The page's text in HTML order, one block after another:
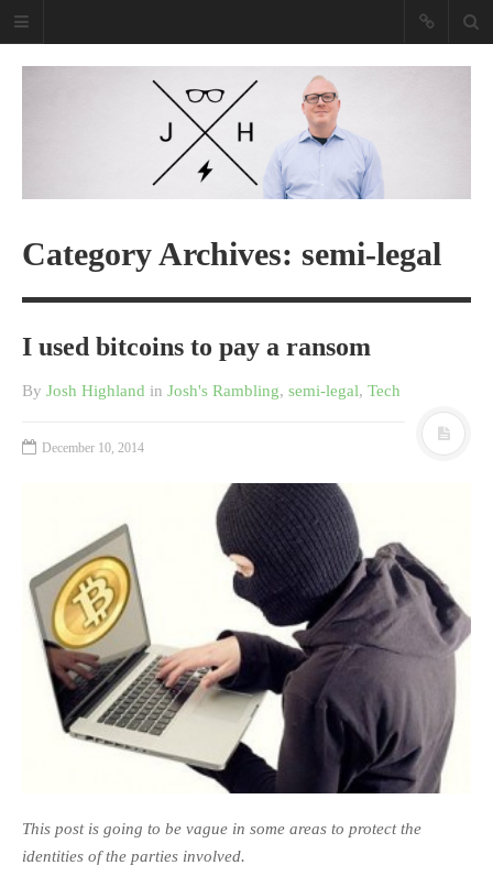
Josh Highland
Purveyor Of Awesome Tech
Read my book
Shopify Empire
Category Archives: semi-legal
I used bitcoins to pay a ransom
By Josh Highland in Josh's Rambling, semi-legal, Tech
December 10, 2014
This post is going to be vague in some areas to protect the
identities of the parties involved.